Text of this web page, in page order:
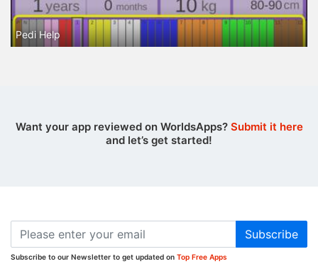
Pedi Help
Want your app reviewed on WorldsApps? Submit it here
and let’s get started!
Subscribe
Subscribe to our Newsletter to get updated on Top Free Apps